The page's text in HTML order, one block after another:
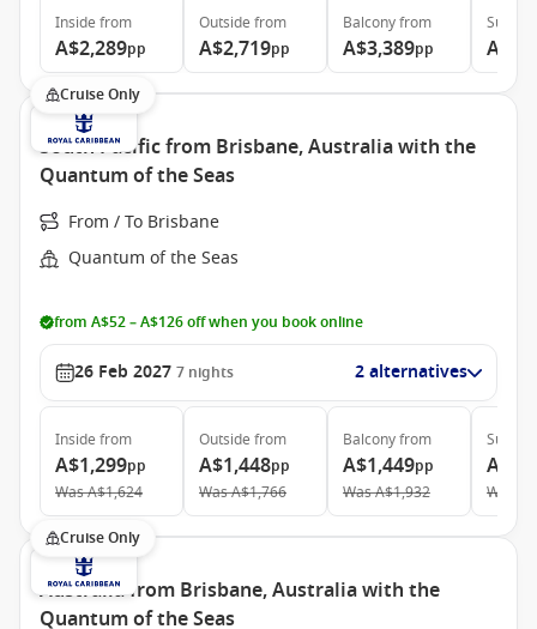
Inside from
A$2,289pp
Outside from
A$2,719pp
Balconyfrom
A$3,389pp
Suite
Cruise Only
South Pacific from Brisbane, Australia with the
Quantum of the Seas
From / To Brisbane
Quantum of the Seas
from A$52 – A$126 off when you book online
26 Feb 2027 7 nights 2 alternatives
Inside from
A$1,299pp
WasA$1,624
Outside from
A$1,448pp
WasA$1,766
Balconyfrom
A$1,449pp
WasA$1,932
Suite
Was
Cruise Only
Australia from Brisbane, Australia with the
Quantum of the Seas